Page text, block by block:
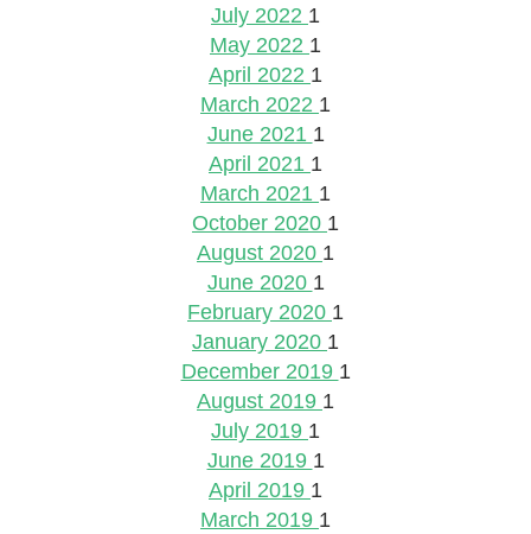
July 2022 1
May 2022 1
April 2022 1
March 2022 1
June 2021 1
April 2021 1
March 2021 1
October 2020 1
August 2020 1
June 2020 1
February 2020 1
January 2020 1
December 2019 1
August 2019 1
July 2019 1
June 2019 1
April 2019 1
March 2019 1